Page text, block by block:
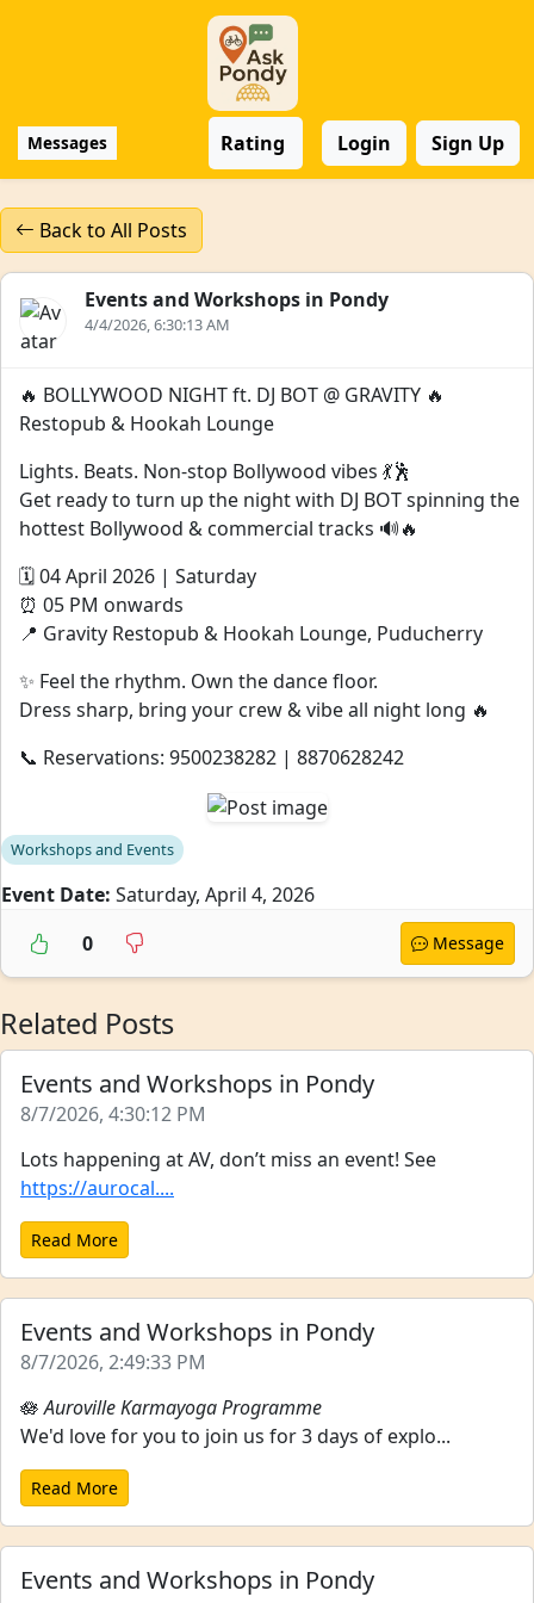
Messages Rating Login Sign Up
Back to All Posts
Events and Workshops in Pondy
4/4/2026, 6:30:13 AM
🔥 BOLLYWOOD NIGHT ft. DJ BOT @ GRAVITY 🔥
Restopub & Hookah Lounge
Lights. Beats. Non-stop Bollywood vibes 💃🕺
Get ready to turn up the night with DJ BOT spinning the
hottest Bollywood & commercial tracks 🔊🔥
🗓 04 April 2026 | Saturday
⏰ 05 PM onwards
📍 Gravity Restopub & Hookah Lounge, Puducherry
✨ Feel the rhythm. Own the dance floor.
Dress sharp, bring your crew & vibe all night long 🔥
📞 Reservations: 9500238282 | 8870628242
Workshops and Events
Event Date: Saturday, April 4, 2026
0
Message
Related Posts
Events and Workshops in Pondy
8/7/2026, 4:30:12 PM
Lots happening at AV, don’t miss an event! See
https://aurocal....
Read More
Events and Workshops in Pondy
8/7/2026, 2:49:33 PM
🪷Auroville Karmayoga Programme
We'd love for you to join us for 3 days of explo...
Read More
Events and Workshops in Pondy